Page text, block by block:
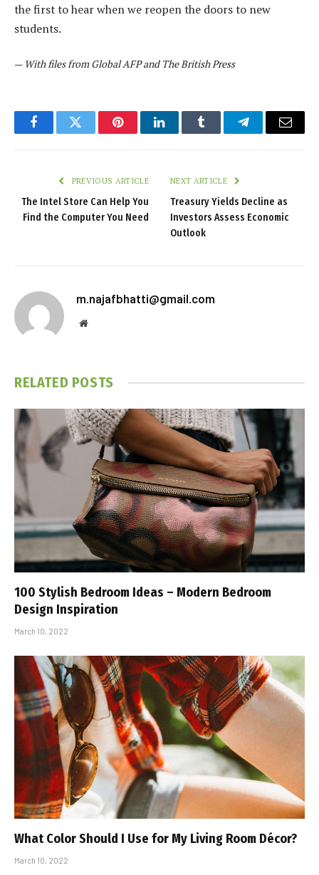
the first to hear when we reopen the doors to new
students.
— With files from Global AFP and The British Press
FacebookTwitter PinterestLinkedInTumblr TelegramEmail
PREVIOUS ARTICLE
The Intel Store Can Help You
Find the Computer You Need
NEXT ARTICLE
Treasury Yields Decline as
Investors Assess Economic
Outlook
m.najafbhatti@gmail.com
Website
RELATED POSTS
100 Stylish Bedroom Ideas – Modern Bedroom
Design Inspiration
March 10, 2022
What Color Should I Use for My Living Room Décor?
March 10, 2022